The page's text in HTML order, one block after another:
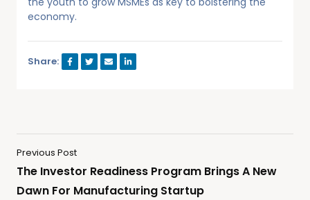
economy.
Share:
Previous Post
The Investor Readiness Program Brings A New
Dawn For Manufacturing Startup